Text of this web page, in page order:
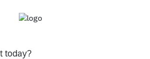
under Part A